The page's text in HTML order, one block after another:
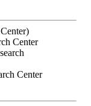
Center
Center